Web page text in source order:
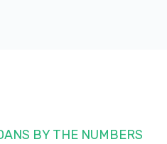
BY THE NUMBERS